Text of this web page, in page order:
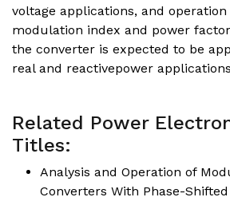
voltage applications, and
modulation index and power
the converter is expected to be
real and reactivepower
Related Power
Titles:
Analysis and Operation of
Converters With Phase-